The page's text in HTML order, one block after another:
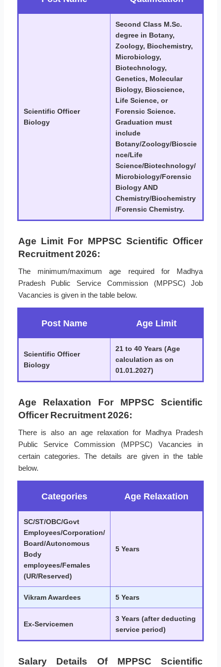
Scientific Officer
Biology
Second Class M.Sc.
degree in Botany,
Zoology, Biochemistry,
Microbiology,
Biotechnology,
Genetics, Molecular
Biology, Bioscience,
Life Science, or
Forensic Science.
Graduation must
include
Botany/Zoology/Bioscie
nce/Life
Science/Biotechnology/
Microbiology/Forensic
Biology AND
Chemistry/Biochemistry
/Forensic Chemistry.
Age Limit For MPPSC Scientific Officer
Recruitment 2026:
The minimum/maximum age required for Madhya
Pradesh Public Service Commission (MPPSC) Job
Vacancies is given in the table below.
Post Name Age Limit
Scientific Officer
Biology
21 to 40 Years (Age
calculation as on
01.01.2027)
Age Relaxation For MPPSC Scientific
Officer Recruitment 2026:
There is also an age relaxation for Madhya Pradesh
Public Service Commission (MPPSC) Vacancies in
certain categories. The details are given in the table
below.
Categories Age Relaxation
SC/ST/OBC/Govt
Employees/Corporation/
Board/Autonomous
Body
employees/Females
(UR/Reserved)
5 Years
Vikram Awardees 5 Years
Ex-Servicemen
3 Years (after deducting
service period)
Salary Details Of MPPSC Scientific